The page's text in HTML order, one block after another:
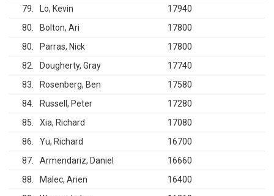
79
Lo, Kevin
17940
80
Bolton, Ari
17800
80
Parras, Nick
17800
82
Dougherty, Gray
17740
83
Rosenberg, Ben
17580
84
Russell, Peter
17280
85
Xia, Richard
17080
86
Yu, Richard
16700
87
Armendariz, Daniel
16660
88
Malec, Arien
16400